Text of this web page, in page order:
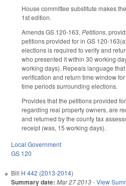
House committee substitute makes
1st edition.
Amends GS 120-163, Petitions,
petitions provided for in GS 120-
elections is required to verify and
who presented it within 30 working
working days). Repeals language
verification and return time window
time periods surrounding elections.
Provides that the petitions provided
regarding real property owners, are
and returned by the county tax
receipt (was, 15 working days).
Local Government
GS 120
Bill H 442 (2013-2014)
Summary date: Mar 27 2013-View